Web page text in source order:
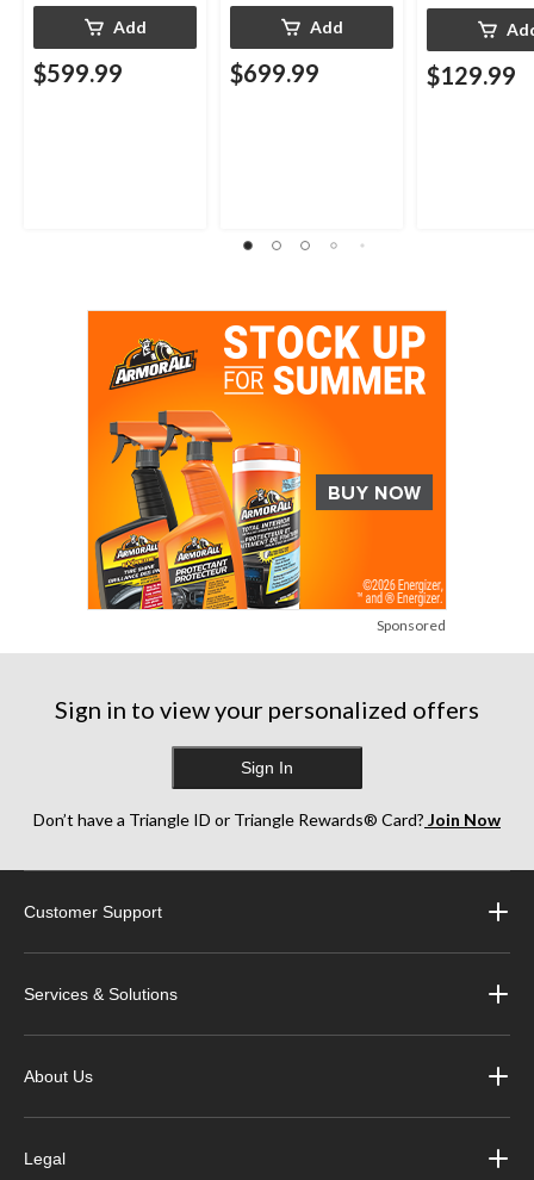
Add
$599.99
Add
$699.99 $129.99
Sponsored
Sign in to view your personalized offers
Sign In
Don’t have a Triangle ID or Triangle Rewards® Card? Join Now
Customer Support
Services & Solutions
About Us
Legal